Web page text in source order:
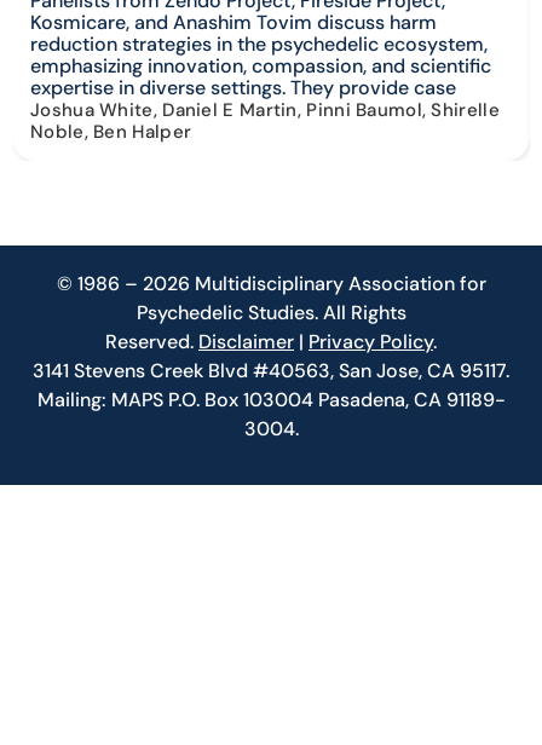
Kosmicare, and Anashim Tovim discuss harm
reduction strategies in the psychedelic ecosystem,
emphasizing innovation, compassion, and scientific
expertise in diverse settings. They provide case
Joshua White, Daniel E Martin, Pinni Baumol, Shirelle
Noble, Ben Halper
© 1986 – 2026 Multidisciplinary Association for
Psychedelic Studies. All Rights
Reserved. Disclaimer | Privacy Policy.
3141 Stevens Creek Blvd #40563, San Jose, CA 95117.
Mailing: MAPS P.O. Box 103004 Pasadena, CA 91189-
3004.